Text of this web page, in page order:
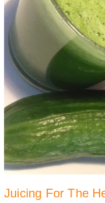
Juicing For The